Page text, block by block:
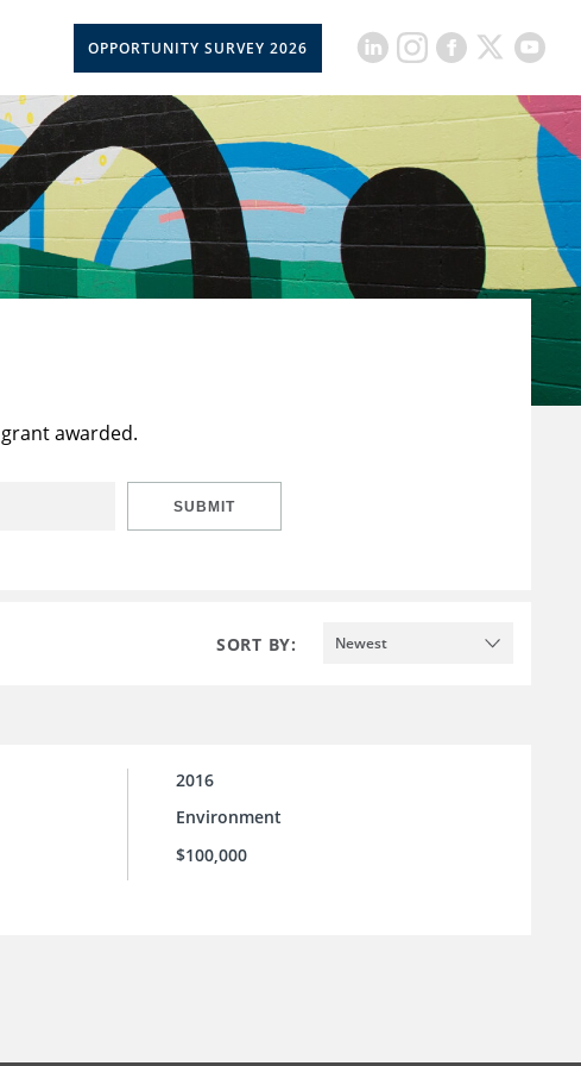
OPPORTUNITY SURVEY 2026
awarded.
SUBMIT
SORT BY: Newest
2016
Environment
$100,000